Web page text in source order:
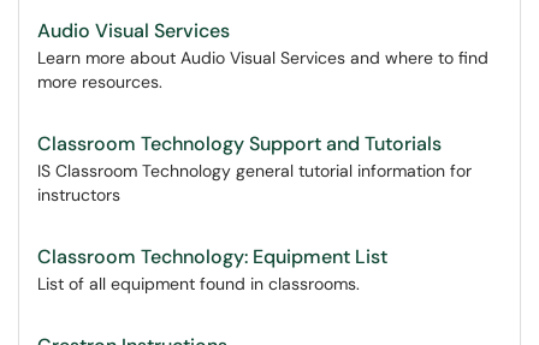
Audio Visual Services
Learn more about Audio Visual Services and where to find
more resources.
Classroom Technology Support and Tutorials
IS Classroom Technology general tutorial information for
instructors
Classroom Technology: Equipment List
List of all equipment found in classrooms.